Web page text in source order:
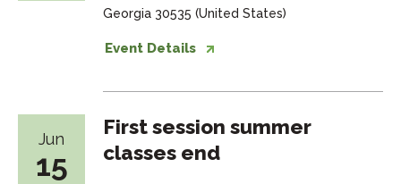
Georgia 30535 (United States)
Event Details
Jun
15
First session summer
classes end